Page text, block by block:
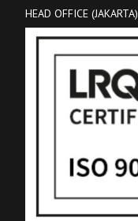
HEAD OFFICE (JAKARTA)